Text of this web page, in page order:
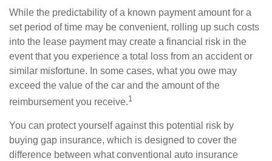
While the predictability of a known payment amount for a
set period of time may be convenient, rolling up such costs
into the lease payment may create a financial risk in the
event that you experience a total loss from an accident or
similar misfortune. In some cases, what you owe may
exceed the value of the car and the amount of the
reimbursement you receive.1
You can protect yourself against this potential risk by
buying gap insurance, which is designed to cover the
difference between what conventional auto insurance